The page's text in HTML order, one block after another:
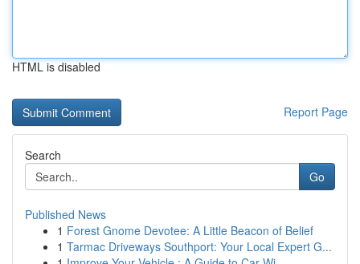
HTML is disabled
Report Page
Search
Go
Published News
1 Forest Gnome Devotee: A Little Beacon of Belief
1 Tarmac Driveways Southport: Your Local Expert G...